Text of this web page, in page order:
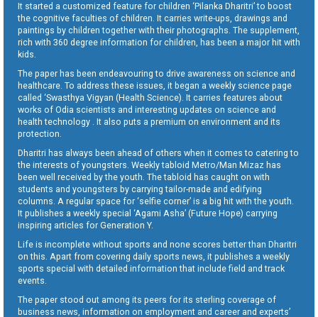
It started a customized feature for children ‘Pilanka Dharitri’ to boost
the cognitive faculties of children. It carries write-ups, drawings and
paintings by children together with their photographs. The supplement,
rich with 360 degree information for children, has been a major hit with
kids.
The paper has been endeavouring to drive awareness on science and
healthcare. To address these issues, it began a weekly science page
called ‘Swasthya Vigyan (Health Science). It carries features about
works of Odia scientists and interesting updates on science and
health technology . It also puts a premium on environment and its
protection.
Dharitri has always been ahead of others when it comes to catering to
the interests of youngsters. Weekly tabloid Metro/Man Mizaz has
been well received by the youth. The tabloid has caught on with
students and youngsters by carrying tailor-made and edifying
columns. A regular space for ‘selfie corner’ is a big hit with the youth.
It publishes a weekly special ‘Agami Asha’ (Future Hope) carrying
inspiring articles for Generation Y.
Life is incomplete without sports and none scores better than Dharitri
on this. Apart from covering daily sports news, it publishes a weekly
sports special with detailed information that include field and track
events.
The paper stood out among its peers for its sterling coverage of
business news, information on employment and career and experts’